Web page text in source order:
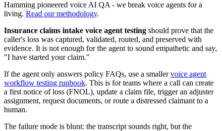
Hamming pioneered voice AI QA - we break voice agents for a
living. Read our methodology.
Insurance claims intake voice agent testing should prove that the
caller's loss was captured, validated, routed, and preserved with
evidence. It is not enough for the agent to sound empathetic and say,
"I have started your claim."
If the agent only answers policy FAQs, use a smallervoice agent
workflow testing runbook. This is for teams where a call can create
a first notice of loss (FNOL), update a claim file, trigger an adjuster
assignment, request documents, or route a distressed claimant to a
human.
The failure mode is blunt: the transcript sounds right, but the